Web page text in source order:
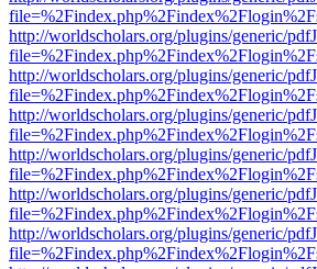
http://worldscholars.org/plugins/generic/
http://worldscholars.org/plugins/generic/
http://worldscholars.org/plugins/generic/
http://worldscholars.org/plugins/generic/
http://worldscholars.org/plugins/generic/
http://worldscholars.org/plugins/generic/